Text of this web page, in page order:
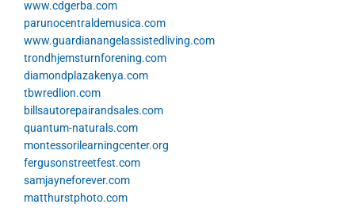
www.cdgerba.com
parunocentraldemusica.com
www.guardianangelassistedliving.com
trondhjemsturnforening.com
diamondplazakenya.com
tbwredlion.com
billsautorepairandsales.com
quantum-naturals.com
montessorilearningcenter.org
fergusonstreetfest.com
samjayneforever.com
matthurstphoto.com